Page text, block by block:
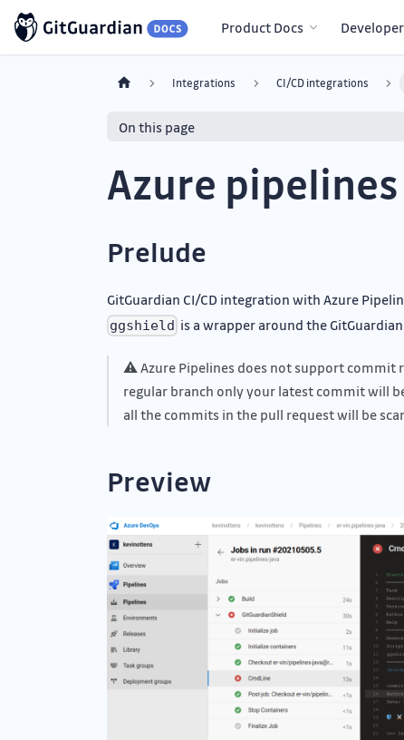
Product Docs
Integrations CI/CD integrations
On this page
Azure pipelines
Prelude
GitGuardian CI/CD integration with Azure
ggshield is a wrapper around the
⚠ Azure Pipelines does not support commit
regular branch only your latest commit will
all the commits in the pull request will be
Preview